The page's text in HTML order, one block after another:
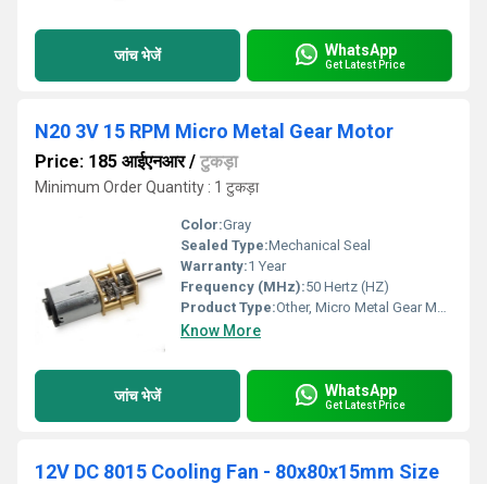
जांच भेजें WhatsApp
Get Latest Price
N20 3V 15 RPM Micro Metal Gear Motor
Price: 185 आईएनआर/ टुकड़ा
Minimum Order Quantity : 1 टुकड़ा
Color:Gray
Sealed Type:Mechanical Seal
Warranty:1 Year
Frequency (MHz):50 Hertz (HZ)
Product Type:Other, Micro Metal Gear Motor
Know More
जांच भेजें WhatsApp
Get Latest Price
12V DC 8015 Cooling Fan - 80x80x15mm Size